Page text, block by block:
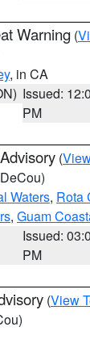
Warning (
, in CA
Issued:
PM
(
Waters, Rota
, Guam
Issued:
PM
(View